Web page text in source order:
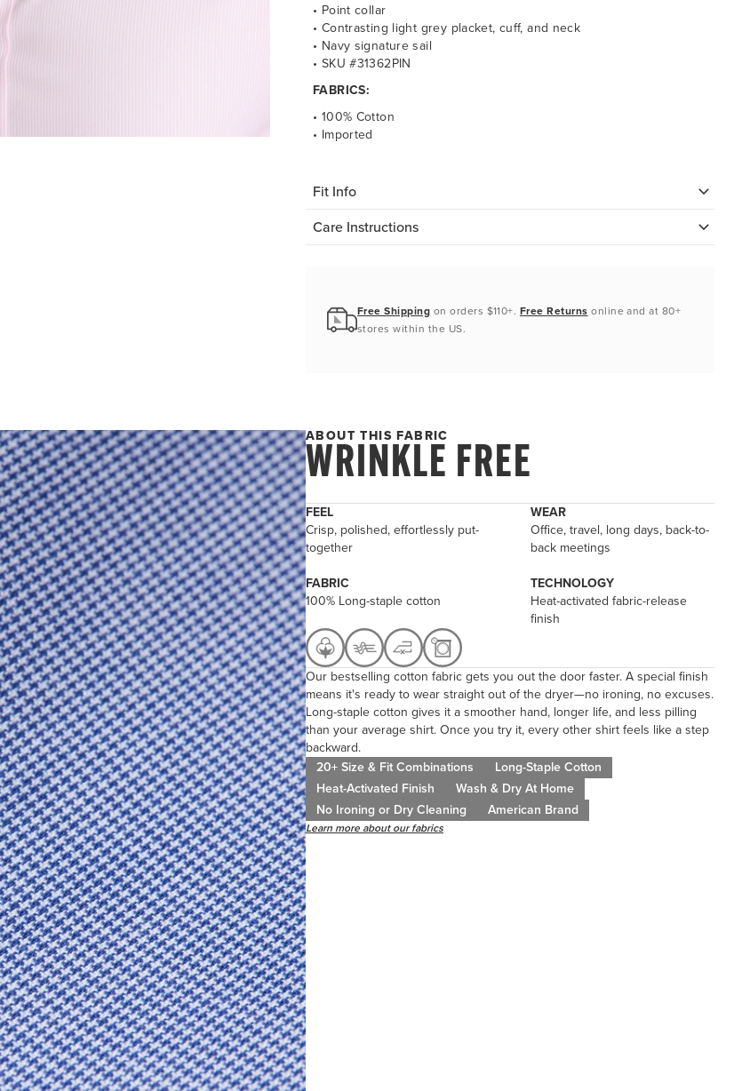
• Point collar
• Contrasting light grey placket, cuff, and neck
• Navy signature sail
• SKU #31362PIN
FABRICS:
• 100% Cotton
• Imported
Fit Info
Care Instructions
Free Shipping on orders $110+. Free Returns online and at 80+
stores within the US.
ABOUT THIS FABRIC
WRINKLE FREE
FEEL
Crisp, polished, effortlessly put-
together
WEAR
Office, travel, long days, back-to-
back meetings
FABRIC
100% Long-staple cotton
TECHNOLOGY
Heat-activated fabric-release
finish
Our bestselling cotton fabric gets you out the door faster. A special finish
means it's ready to wear straight out of the dryer—no ironing, no excuses.
Long-staple cotton gives it a smoother hand, longer life, and less pilling
than your average shirt. Once you try it, every other shirt feels like a step
backward.
20+ Size & Fit Combinations
Long-Staple Cotton
Heat-Activated Finish
Wash & Dry At Home
No Ironing or Dry Cleaning
American Brand
Learn more about our fabrics